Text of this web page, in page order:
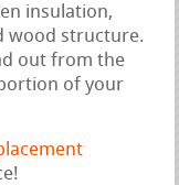
insulation,
wood structure.
out from the
of your